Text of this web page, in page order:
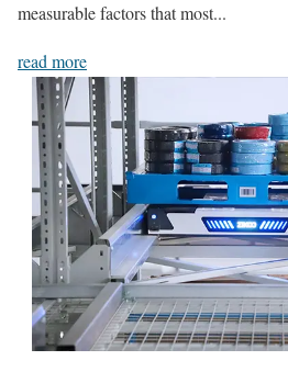
measurable factors that most...
read more